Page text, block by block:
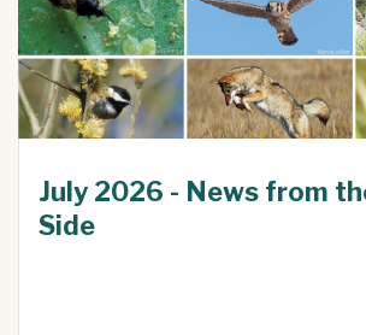
July 2026 - News from
Side